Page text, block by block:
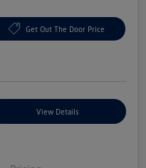
Get Out The Door Price
View Details